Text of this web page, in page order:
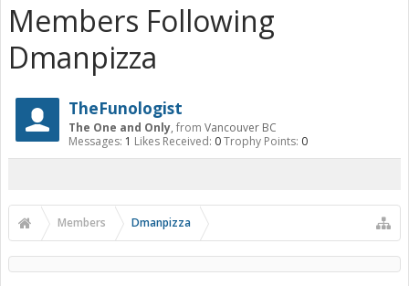
Members Following
Dmanpizza
TheFunologist
The One and Only, from Vancouver BC
Messages: 1 Likes Received: 0Trophy Points: 0
Members Dmanpizza